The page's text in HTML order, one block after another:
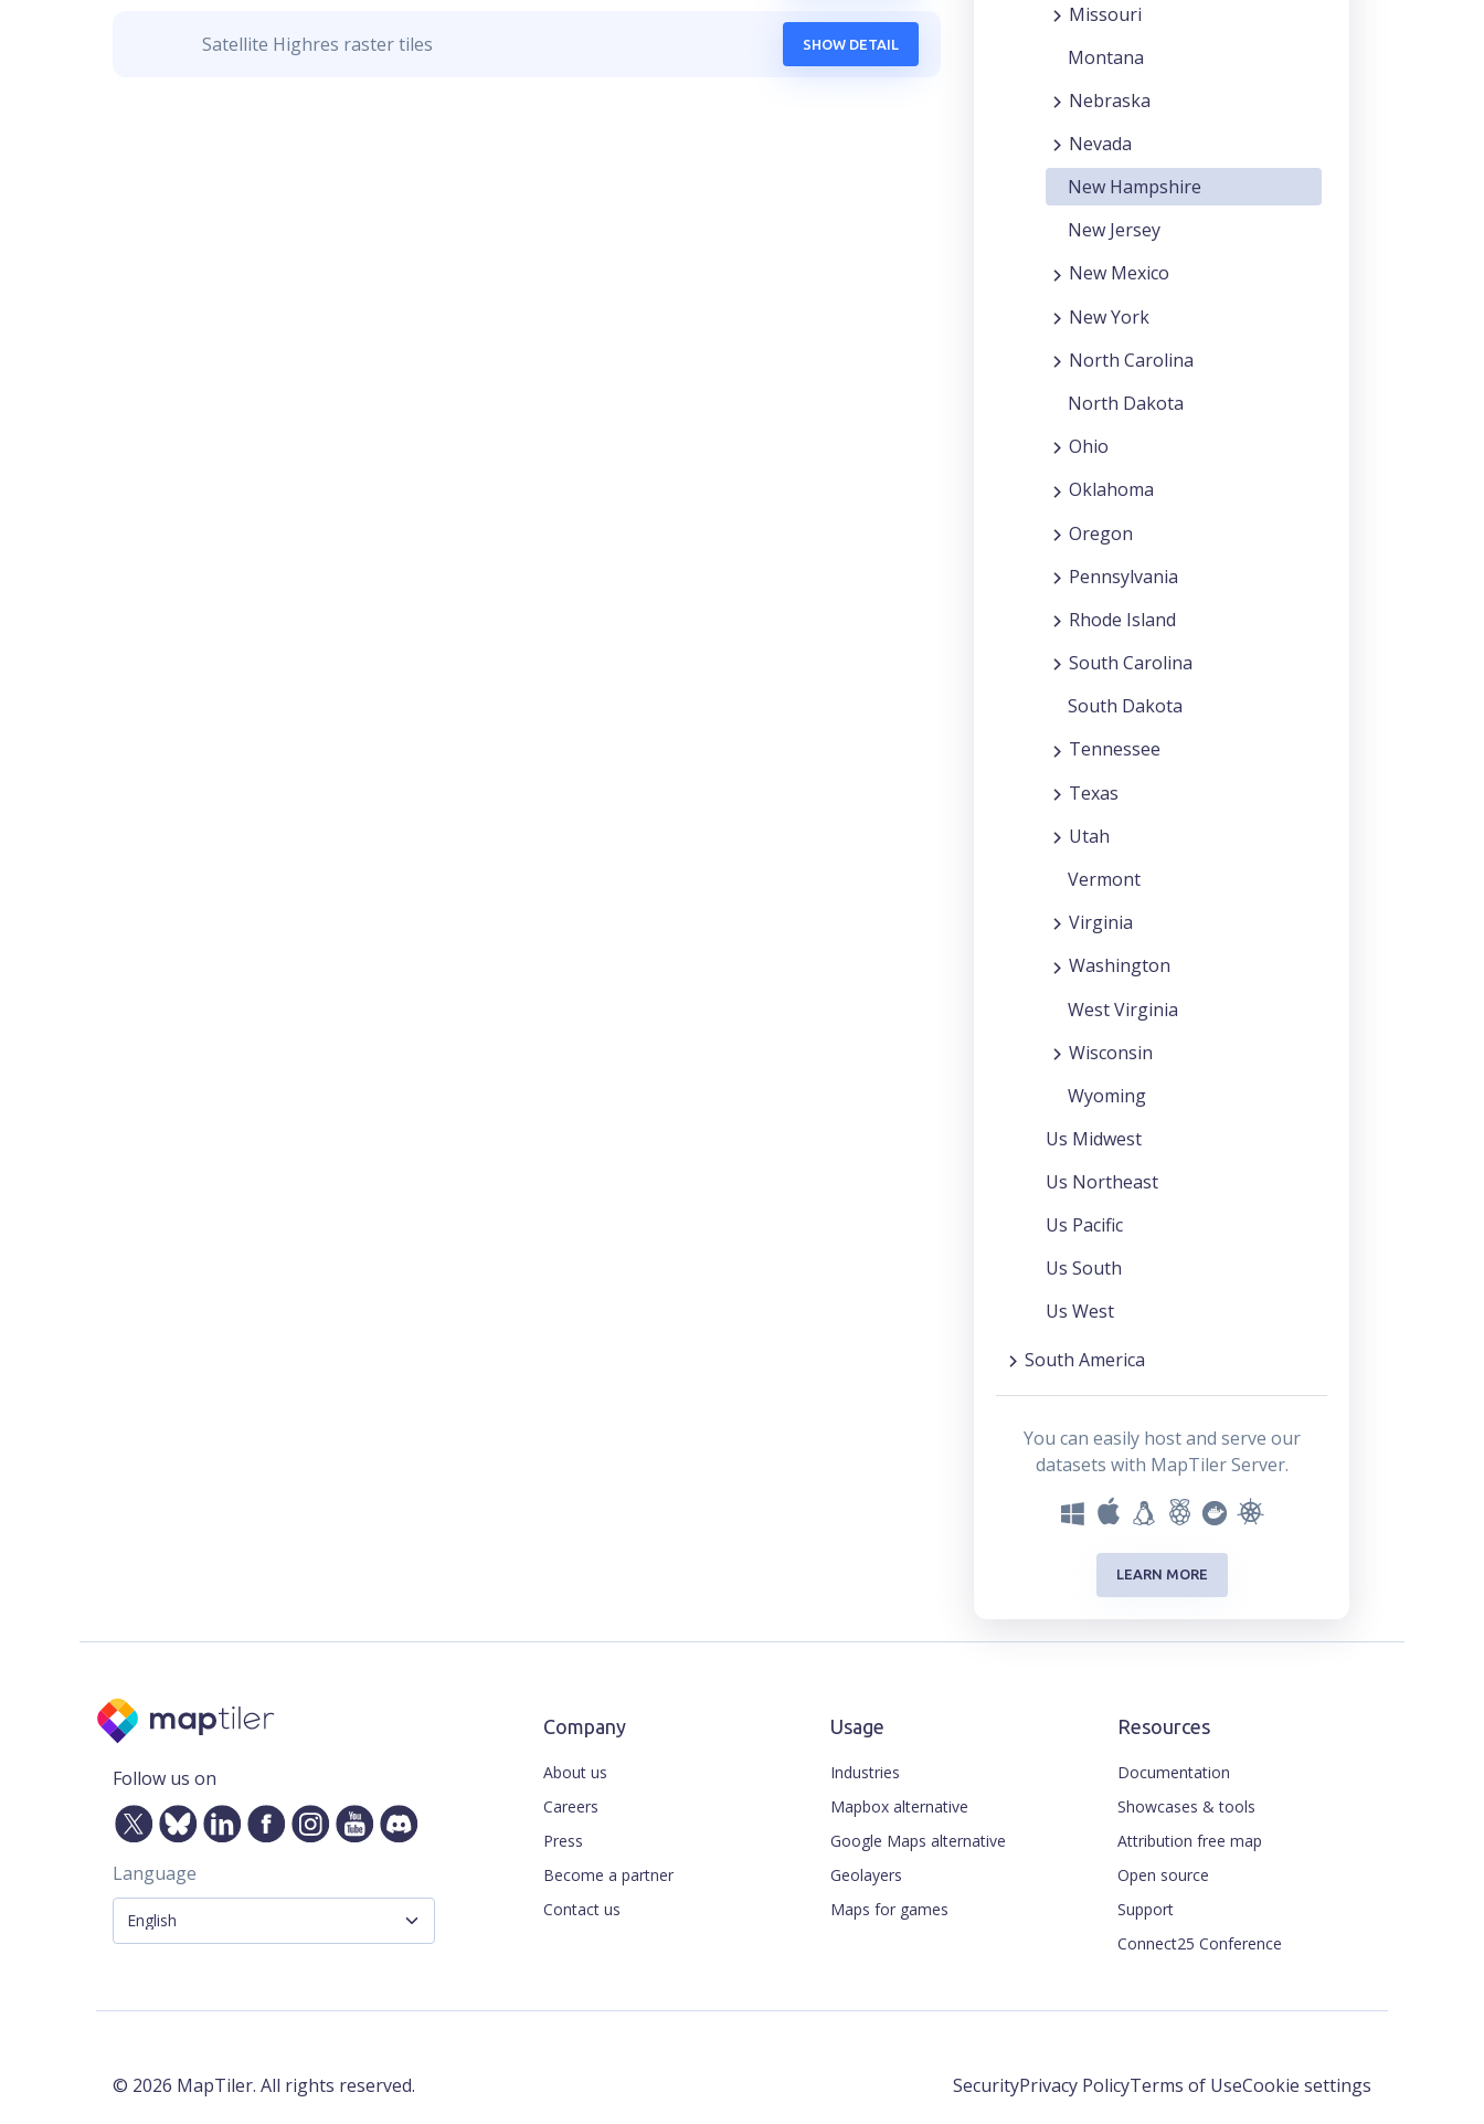
Satellite Highres raster tiles SHOW DETAIL
Missouri
Montana
Nebraska
Nevada
New Hampshire
New Jersey
New Mexico
New York
North Carolina
North Dakota
Ohio
Oklahoma
Oregon
Pennsylvania
Rhode Island
South Carolina
South Dakota
Tennessee
Texas
Utah
Vermont
Virginia
Washington
West Virginia
Wisconsin
Wyoming
Us Midwest
Us Northeast
Us Pacific
Us South
Us West
South America
You can easily host and serve our
datasets with MapTiler Server.
LEARN MORE
Follow us on
Language
Company
About us
Careers
Press
Become a partner
Contact us
Usage
Industries
Mapbox alternative
Google Maps alternative
Geolayers
Maps for games
Resources
Documentation
Showcases & tools
Attribution free map
Open source
Support
Connect25 Conference
© 2026 MapTiler. All rights reserved. SecurityPrivacy PolicyTerms of UseCookie settings